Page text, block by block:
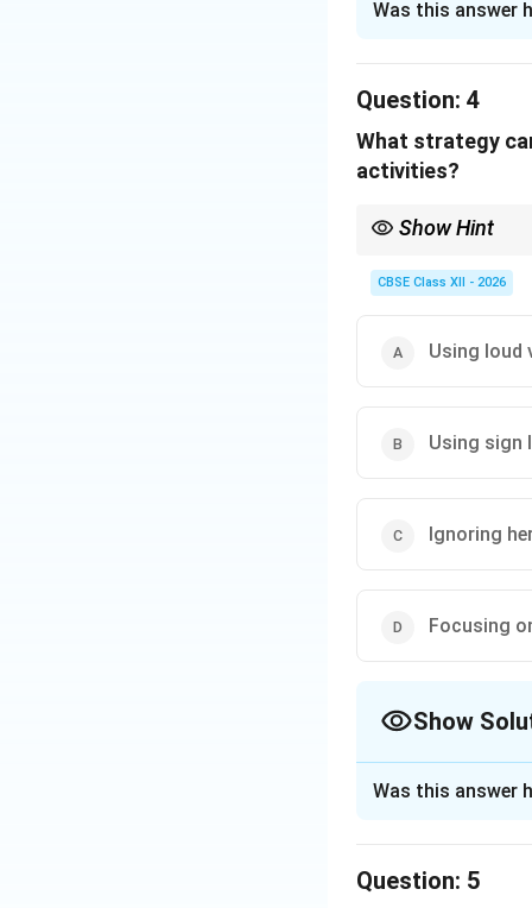
The primary
ability levels
To achieve true
Segregation (A)
Was this answer
Question: 4
What strategy
activities?
Show Hint
demonstrations, and
CBSE Class XII - 2026
Using loud
Using sign
Ignoring
Focusing
Show
Akriti is
Was this answer
Question: 5